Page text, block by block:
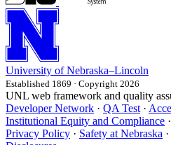
University of Nebraska–Lincoln
Established 1869 · Copyright 2026
UNL web framework and quality
Developer Network · QA Test ·
Institutional Equity and Compliance ·
Privacy Policy · Safety at Nebraska ·